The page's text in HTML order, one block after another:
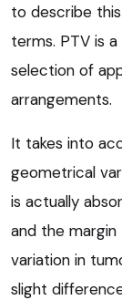
to describe
terms. PTV is
selection of
arrangements.
It takes into
geometrical
is actually
and the
variation in
slight